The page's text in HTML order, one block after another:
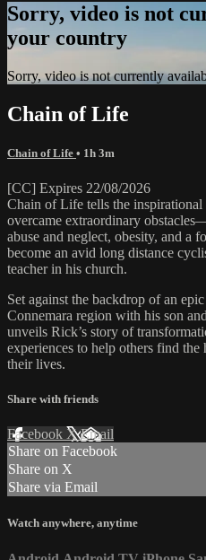
Sorry, video is not
your country
Sorry, video is not currently
Chain of Life
Chain of Life • 1h 3m
[CC] Expires 22/08/2026
Chain of Life tells the
overcame extraordinary
abuse and neglect, obesity, and a
become an avid long distance
teacher in his church.
Set against the backdrop of an
Connemara region with his son
unveils Rick’s story of
experiences to help others find
their lives.
Share with friends
Facebook XEmail
Share on Facebook
Share on X
Share via Email
Watch anywhere, anytime